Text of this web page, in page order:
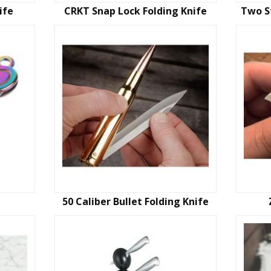
CRKT Snap Lock Folding Knife Two
50 Caliber Bullet Folding Knife